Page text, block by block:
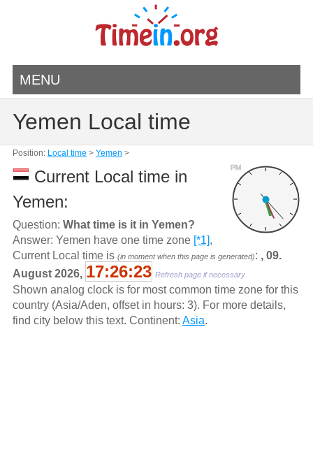
MENU
Yemen Local time
Position: Local time > Yemen >
PM
Current Local time in
Yemen:
Question: What time is it in Yemen?
Answer: Yemen have one time zone [*1],
Current Local time is (in moment when this page is generated): , 09.
August 2026, 17:26:23 Refresh page if necessary
Shown analog clock is for most common time zone for this
country (Asia/Aden, offset in hours: 3). For more details,
find city below this text. Continent: Asia.